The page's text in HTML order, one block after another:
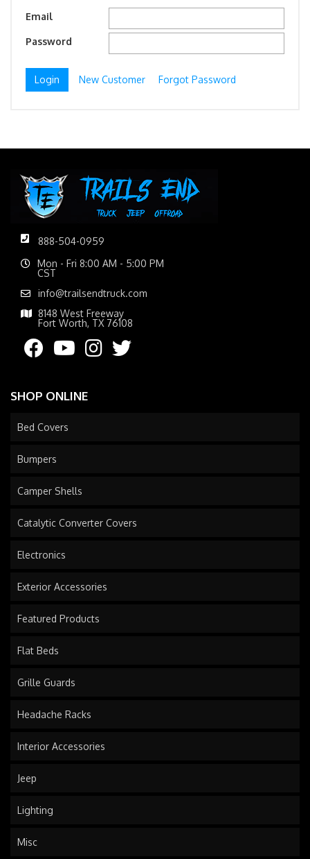
Email
Password
New Customer Forgot Password
888-504-0959
Mon - Fri 8:00 AM - 5:00 PM
CST
info@trailsendtruck.com
8148 West Freeway
Fort Worth, TX 76108
SHOP ONLINE
Bed Covers
Bumpers
Camper Shells
Catalytic Converter Covers
Electronics
Exterior Accessories
Featured Products
Flat Beds
Grille Guards
Headache Racks
Interior Accessories
Jeep
Lighting
Misc